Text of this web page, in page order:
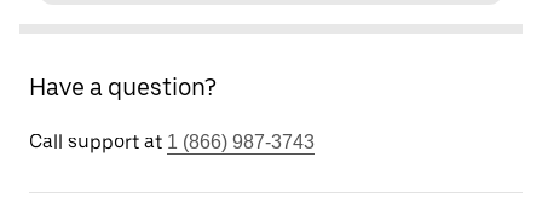
Have a question?
Call support at 1 (866) 987-3743